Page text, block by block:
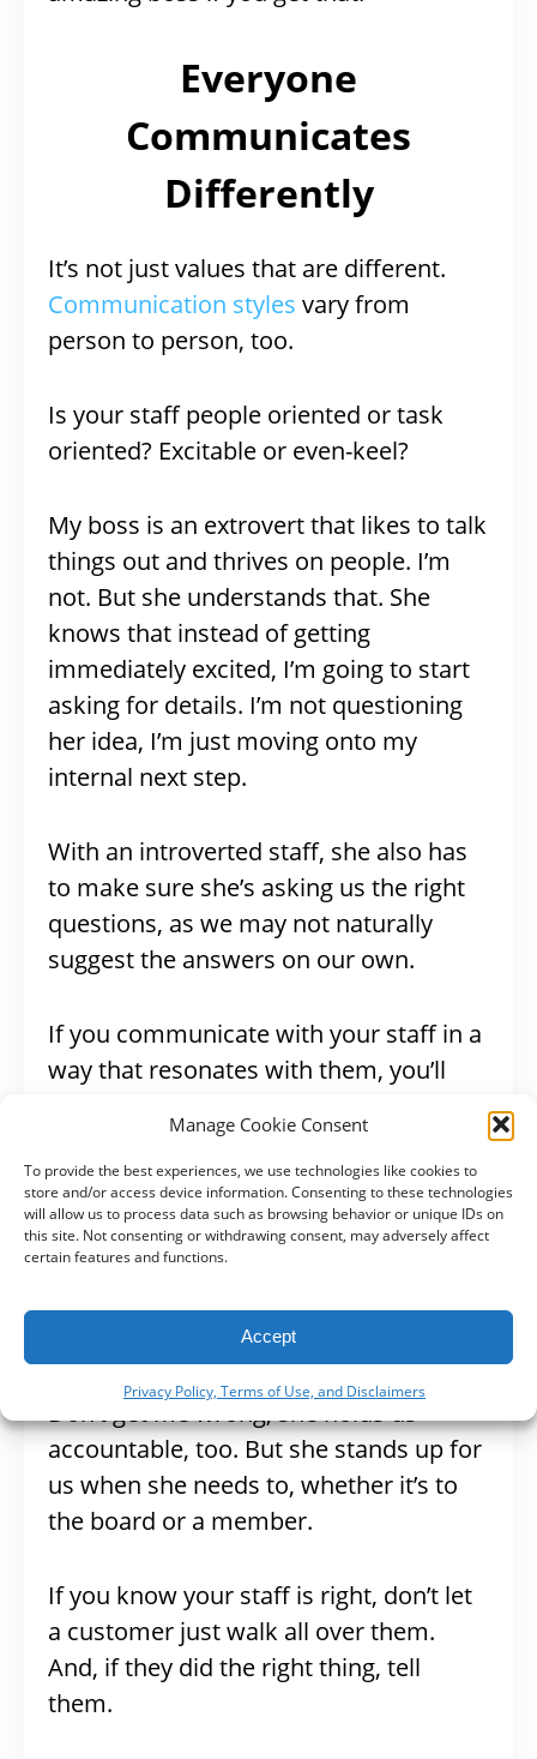
Manage Cookie Consent
To provide the best experiences, we use technologies like cookies to
store and/or access device information. Consenting to these technologies
will allow us to process data such as browsing behavior or unique IDs on
this site. Not consenting or withdrawing consent, may adversely affect
certain features and functions.
Accept
Privacy Policy, Terms of Use, and Disclaimers
Everyone
Communicates
Differently
It’s not just values that are different.
Communication styles vary from
person to person, too.
Is your staff people oriented or task
oriented? Excitable or even-keel?
My boss is an extrovert that likes to talk
things out and thrives on people. I’m
not. But she understands that. She
knows that instead of getting
immediately excited, I’m going to start
asking for details. I’m not questioning
her idea, I’m just moving onto my
internal next step.
With an introverted staff, she also has
to make sure she’s asking us the right
questions, as we may not naturally
suggest the answers on our own.
If you communicate with your staff in a
way that resonates with them, you’ll
miscommunication.
Staff > Customers
Another reason we love Jennifer is she
stands by – and up – for us as a staff.
Don’t get me wrong, she holds us
accountable, too. But she stands up for
us when she needs to, whether it’s to
the board or a member.
If you know your staff is right, don’t let
a customer just walk all over them.
And, if they did the right thing, tell
them.